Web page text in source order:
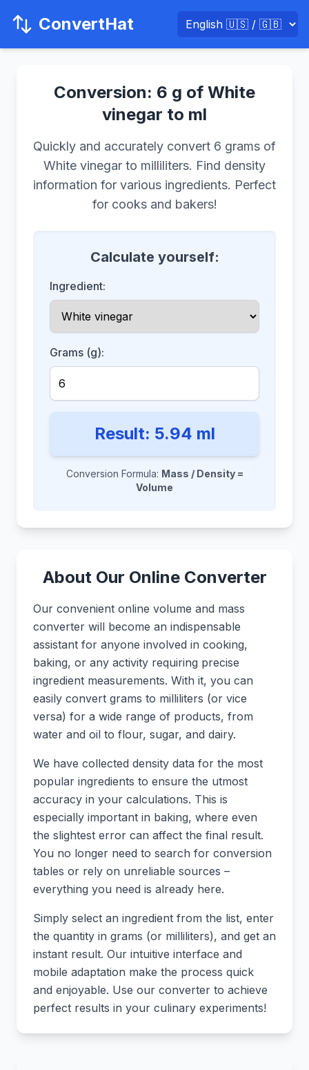
ConvertHat
Conversion: 6 g of White
vinegar to ml
Quickly and accurately convert 6 grams of
White vinegar to milliliters. Find density
information for various ingredients. Perfect
for cooks and bakers!
Calculate yourself:
Ingredient:
Grams (g):
Result: 5.94 ml
Conversion Formula: Mass / Density =
Volume
About Our Online Converter
Our convenient online volume and mass
converter will become an indispensable
assistant for anyone involved in cooking,
baking, or any activity requiring precise
ingredient measurements. With it, you can
easily convert grams to milliliters (or vice
versa) for a wide range of products, from
water and oil to flour, sugar, and dairy.
We have collected density data for the most
popular ingredients to ensure the utmost
accuracy in your calculations. This is
especially important in baking, where even
the slightest error can affect the final result.
You no longer need to search for conversion
tables or rely on unreliable sources –
everything you need is already here.
Simply select an ingredient from the list, enter
the quantity in grams (or milliliters), and get an
instant result. Our intuitive interface and
mobile adaptation make the process quick
and enjoyable. Use our converter to achieve
perfect results in your culinary experiments!